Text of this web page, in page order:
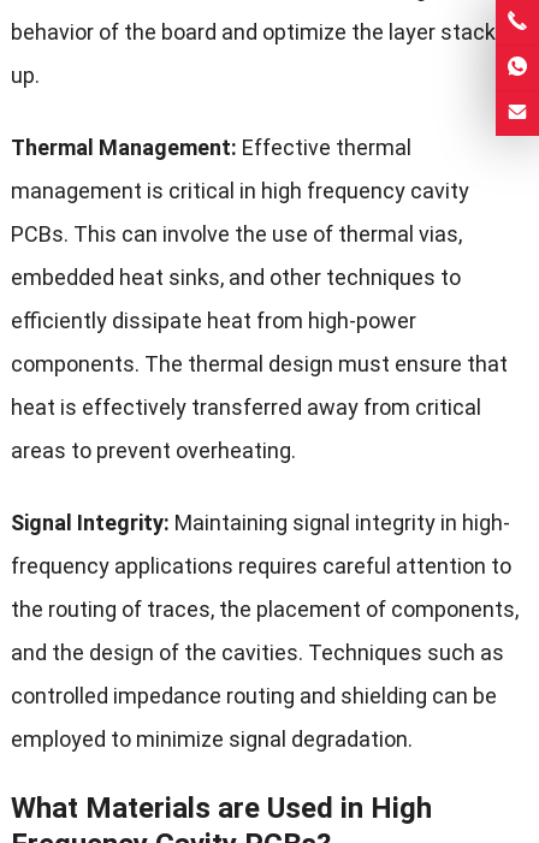
behavior of the board and optimize the layer stack-
up.
Thermal Management: Effective thermal
management is critical in high frequency cavity
PCBs. This can involve the use of thermal vias,
embedded heat sinks, and other techniques to
efficiently dissipate heat from high-power
components. The thermal design must ensure that
heat is effectively transferred away from critical
areas to prevent overheating.
Signal Integrity: Maintaining signal integrity in high-
frequency applications requires careful attention to
the routing of traces, the placement of components,
and the design of the cavities. Techniques such as
controlled impedance routing and shielding can be
employed to minimize signal degradation.
What Materials are Used in High